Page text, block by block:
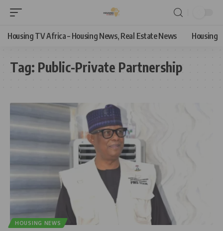
Housing TV Africa – Housing News, Real Estate News Housing
Tag: Public-Private Partnership
HOUSING NEWS